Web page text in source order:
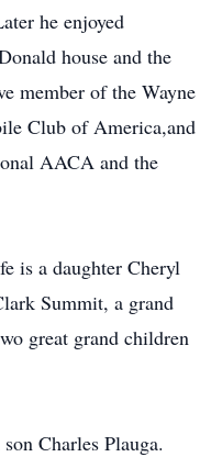
he enjoyed
house and the
member of the Wayne
Club of America,and
AACA and the
is a daughter Cheryl
Summit, a grand
great grand children
Charles Plauga.